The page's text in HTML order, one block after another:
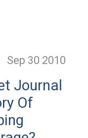
Sep 30 2010
Journal
Of